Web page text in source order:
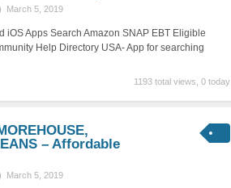
March 5, 2019
iOS Apps Search Amazon SNAP EBT Eligible
Help Directory USA- App for searching
1193 total views, 0 today
– Affordable
March 5, 2019